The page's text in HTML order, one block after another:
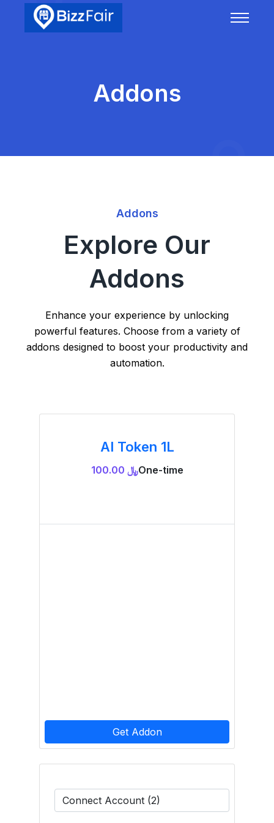
Addons
Addons
Explore Our
Addons
Enhance your experience by unlocking
powerful features. Choose from a variety of
addons designed to boost your productivity and
automation.
AI Token 1L
﷼ 100.00One-time
Get Addon